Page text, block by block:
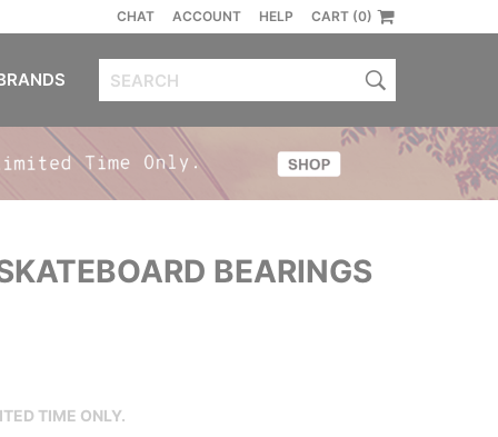
CHAT ACCOUNT HELP CART (0)
BEARINGS
TIME ONLY.